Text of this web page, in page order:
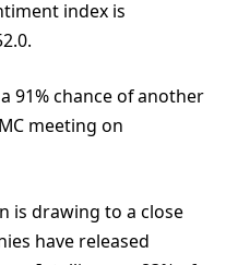
index is
91% chance of another
meeting on
is drawing to a close
have released